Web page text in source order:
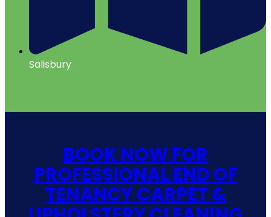
Salisbury
BOOK NOW FOR
PROFESSIONAL END OF
TENANCY CARPET &